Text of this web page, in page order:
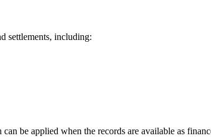
settlements, including:
be applied when the records are available as